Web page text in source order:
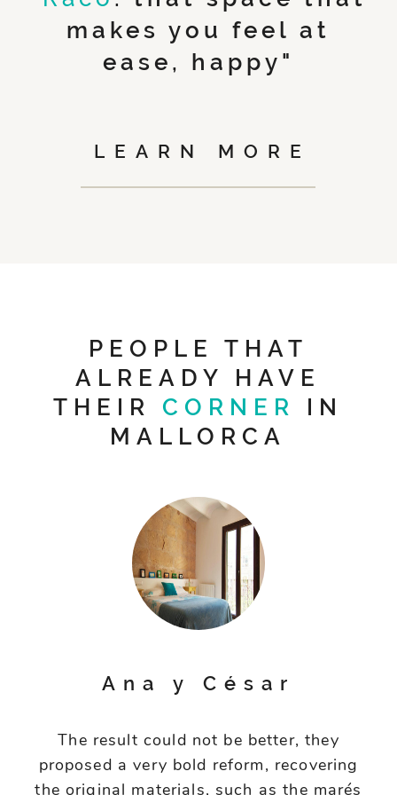
makes you feel at
ease, happy"
LEARN MORE
PEOPLE THAT
ALREADY HAVE
THEIR CORNER
IN
MALLORCA
Ana y César
The result could not be better, they
proposed a very bold reform, recovering
the original materials, such as the marés